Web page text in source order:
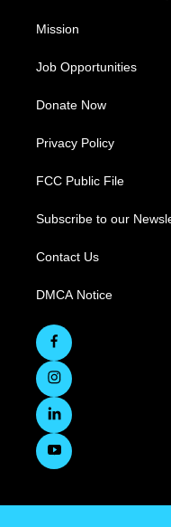
Mission
Job Opportunities
Donate Now
Privacy Policy
FCC Public File
Subscribe to our
Contact Us
DMCA Notice